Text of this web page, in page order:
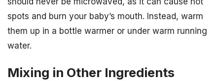
spots and burn your baby’s mouth. Instead, warm
them up in a bottle warmer or under warm running
water.
Mixing in Other Ingredients